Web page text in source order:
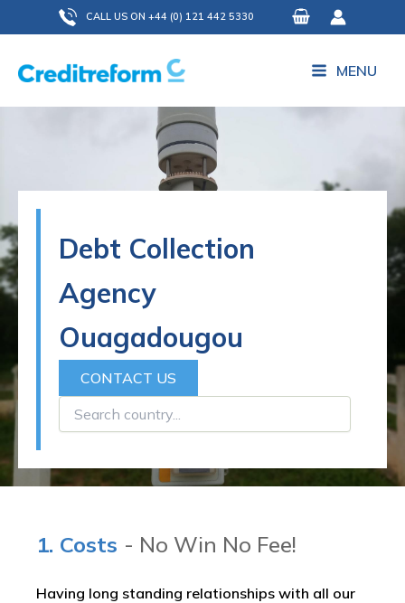
to
content
CALL US ON +44 (0) 121 442 5330
MENU
Debt Collection
Agency
Ouagadougou
CONTACT US
1. Costs - No Win No Fee!
Having long standing relationships with all our